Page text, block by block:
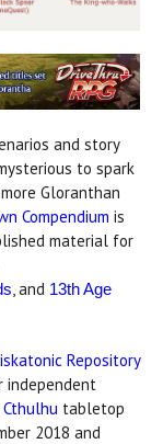
and story
to spark
Gloranthan
Compendium is
material for
, and 13th Age
Repository
independent
tabletop
2018 and